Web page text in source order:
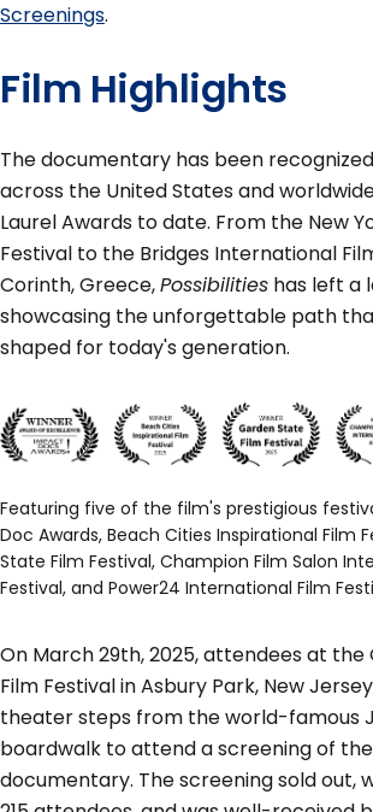
Screenings.
Film Highlights
The documentary has been
across the United States and
Laurel Awards to date. From the New
Festival to the Bridges International
Corinth, Greece,Possibilities has left a
showcasing the unforgettable path
shaped for today's generation.
Featuring five of the film's prestigious
Doc Awards, Beach Cities Inspirational Film
State Film Festival, Champion Film Salon
Festival, and Power24 International Film
On March 29th, 2025, attendees at the
Film Festival in Asbury Park, New
theater steps from the world-famous
boardwalk to attend a screening of the
documentary. The screening sold out,